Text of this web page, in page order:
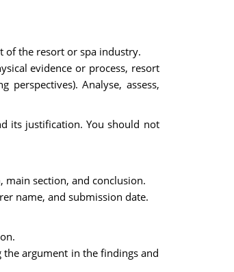
of the resort or spa industry.
evidence or process, resort
Analyse, assess,
its justification. You should not
section, and conclusion.
name, and submission date.
argument in the findings and